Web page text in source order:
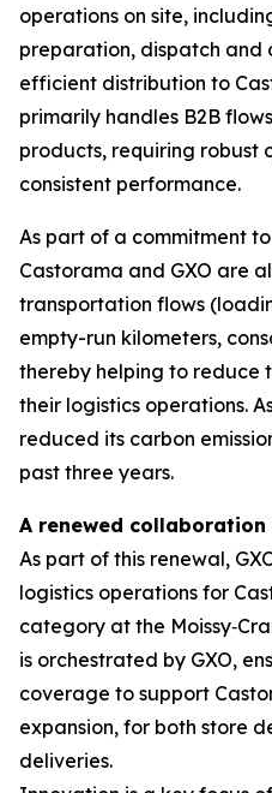
operations on site,
preparation, dispatch and
efficient distribution to
primarily handles B2B
products, requiring robust
consistent performance.
As part of a commitment
Castorama and GXO are
transportation flows
empty-run kilometers,
thereby helping to reduce
their logistics operations.
reduced its carbon
past three years.
A renewed collaboration
As part of this renewal,
logistics operations for
category at the
is orchestrated by GXO,
coverage to support
expansion, for both store
deliveries.